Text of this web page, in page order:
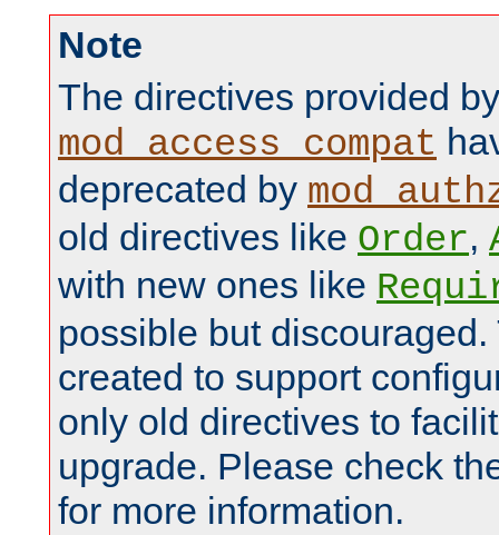
Note
The directives provided by
mod_access_compat
deprecated by
old directives like Order,
with new ones like
possible but
created to support
only old directives to
upgrade. Please check
for more information.